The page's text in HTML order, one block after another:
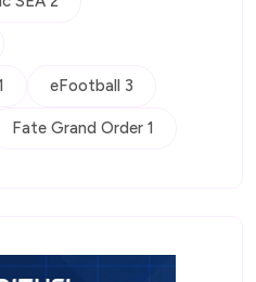
eFootball 3
Fate Grand Order 1